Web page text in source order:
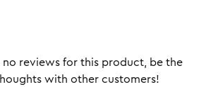
no reviews for this product, be the
with other customers!